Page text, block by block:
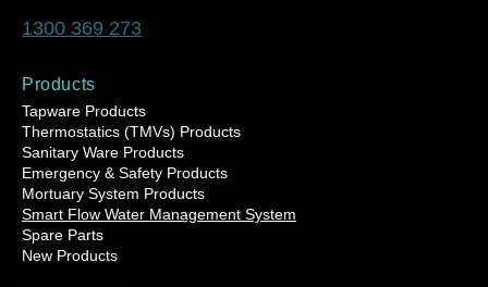
1300 369 273
Products
Tapware Products
Thermostatics (TMVs) Products
Sanitary Ware Products
Emergency & Safety Products
Mortuary System Products
Smart Flow Water Management System
Spare Parts
New Products